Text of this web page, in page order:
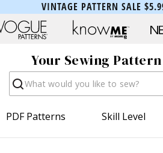
VINTAGE PATTERN SALE
Your Sewing
Search
PDF Patterns Skill Level